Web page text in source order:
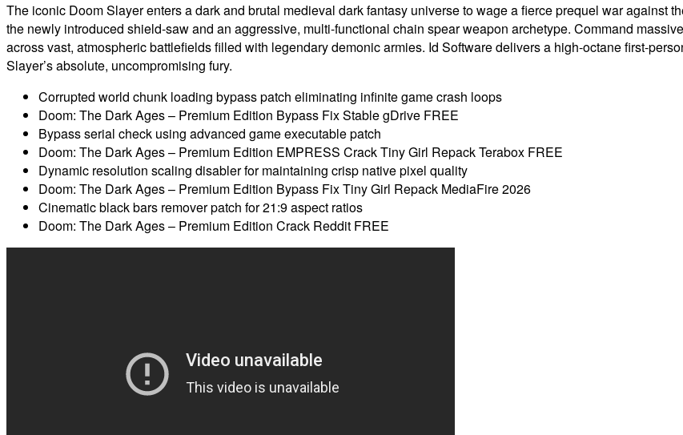
The iconic Doom Slayer enters a dark and brutal medieval dark fantasy universe to wage a fierce prequel war against
the newly introduced shield-saw and an aggressive, multi-functional chain spear weapon archetype. Command
across vast, atmospheric battlefields filled with legendary demonic armies. Id Software delivers a high-octane first-
Slayer’s absolute, uncompromising fury.
Corrupted world chunk loading bypass patch eliminating infinite game crash loops
Doom: The Dark Ages – Premium Edition Bypass Fix Stable gDrive FREE
Bypass serial check using advanced game executable patch
Doom: The Dark Ages – Premium Edition EMPRESS Crack Tiny Girl Repack Terabox FREE
Dynamic resolution scaling disabler for maintaining crisp native pixel quality
Doom: The Dark Ages – Premium Edition Bypass Fix Tiny Girl Repack MediaFire 2026
Cinematic black bars remover patch for 21:9 aspect ratios
Doom: The Dark Ages – Premium Edition Crack Reddit FREE